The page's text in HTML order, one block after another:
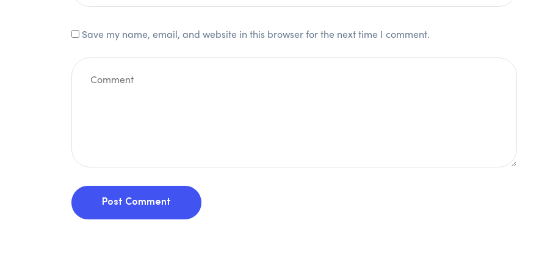
Save my name, email, and website in this browser for the next time I comment.
Post Comment